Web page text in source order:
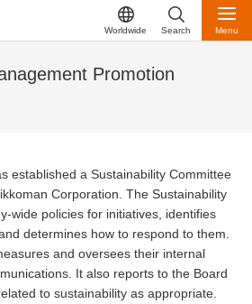
Worldwide Search Menu
Promotion
established a Sustainability Committee
Corporation. The Sustainability
wide policies for initiatives, identifies
determines how to respond to them.
and oversees their internal
It also reports to the Board
to sustainability as appropriate.